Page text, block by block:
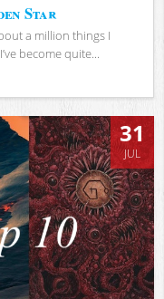
Star
a million things I
become quite...
31
JUL